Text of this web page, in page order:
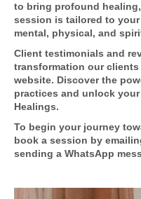
to bring profound
session is tailored to
mental, physical, and
Client testimonials and
transformation our
website. Discover the
practices and unlock
Healings.
To begin your journey
book a session by
sending a WhatsApp